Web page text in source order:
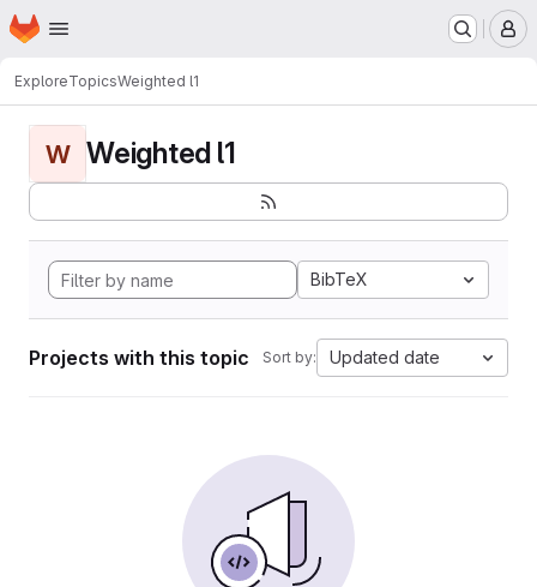
Skip to main content
Homepage
ExploreTopicsWeighted l1
W Weighted l1
BibTeX
Projects with this topic Sort by: Updated date